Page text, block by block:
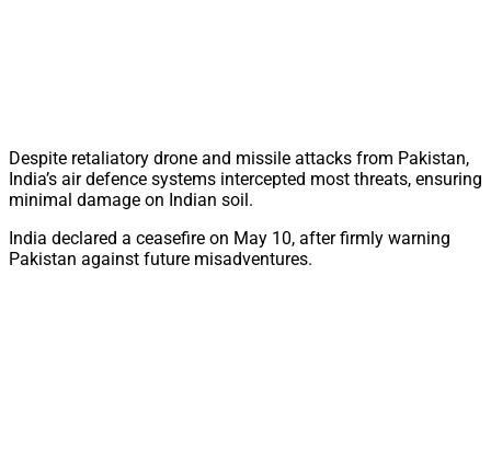
Despite retaliatory drone and missile attacks from Pakistan,
India’s air defence systems intercepted most threats, ensuring
minimal damage on Indian soil.
India declared a ceasefire on May 10, after firmly warning
Pakistan against future misadventures.